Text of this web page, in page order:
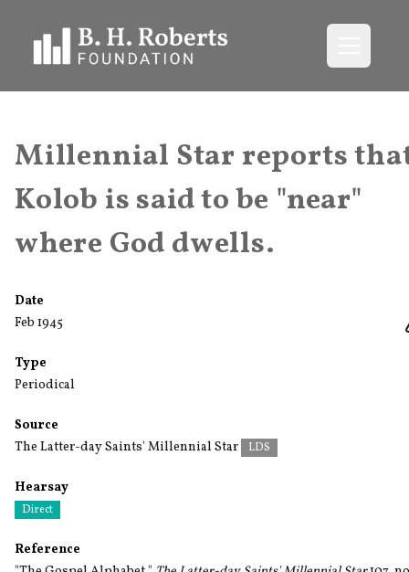
Millennial Star reports
Kolob is said to be "near"
where God dwells.
Date
Feb 1945
Type
Periodical
Source
The Latter-day Saints' Millennial Star
LDS
Hearsay
Direct
Reference